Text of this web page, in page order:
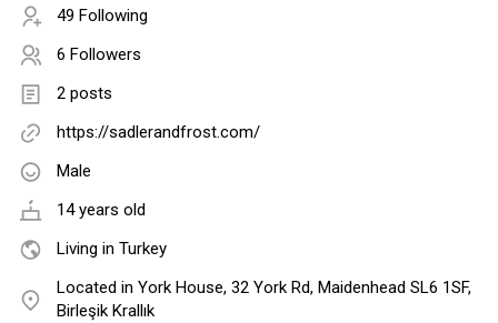
49 Following
6 Followers
2 posts
https://sadlerandfrost.com/
Male
14 years old
Living in Turkey
Located in York House, 32 York Rd, Maidenhead SL6 1SF,
Birleşik Krallık